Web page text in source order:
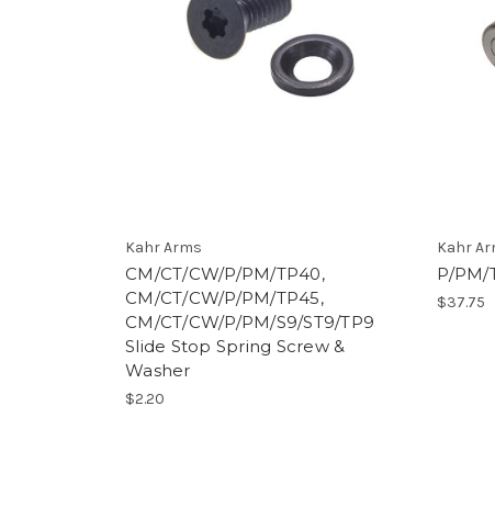
Kahr Arms
CM/CT/CW/P/PM/TP40,
CM/CT/CW/P/PM/TP45,
CM/CT/CW/P/PM/S9/ST9/TP9
Slide Stop Spring Screw &
Washer
$2.20
Kahr
P/PM/
$37.75